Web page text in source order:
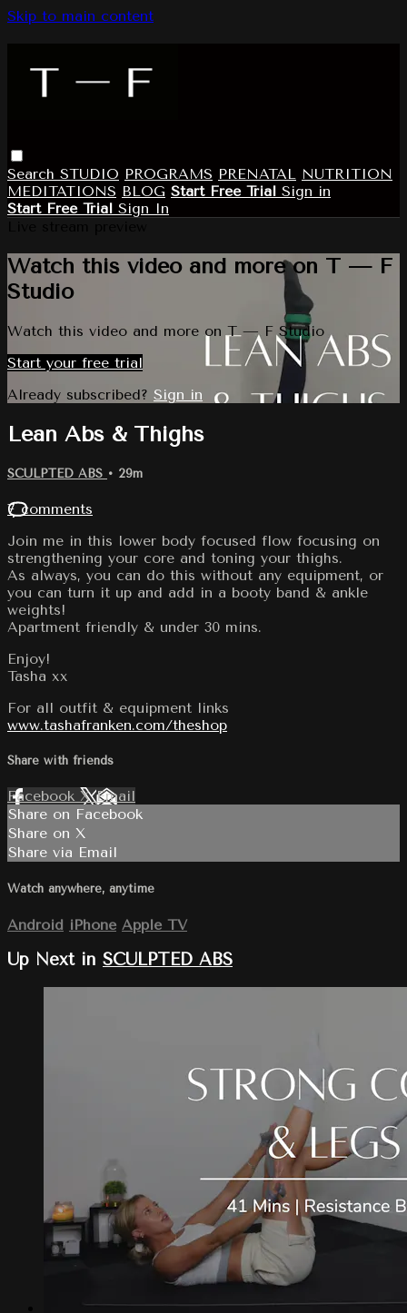
Skip to main content
Search STUDIO PROGRAMS PRENATAL NUTRITION
MEDITATIONS BLOG Start Free Trial Sign in
Start Free Trial Sign In
Watch this video and more on T — F
Studio
Watch this video and more on T — F Studio
Start your free trial
Already subscribed? Sign in
Lean Abs & Thighs
SCULPTED ABS • 29m
7 comments
Join me in this lower body focused flow focusing on
strengthening your core and toning your thighs.
As always, you can do this without any equipment, or
you can turn it up and add in a booty band & ankle
weights!
Apartment friendly & under 30 mins.
Enjoy!
Tasha xx
For all outfit & equipment links
www.tashafranken.com/theshop
Share with friends
Facebook XEmail
Share on Facebook
Share on X
Share via Email
Watch anywhere, anytime
Android iPhone Apple TV
Up Next in SCULPTED ABS